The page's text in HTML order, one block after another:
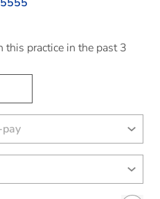
this practice in the past 3